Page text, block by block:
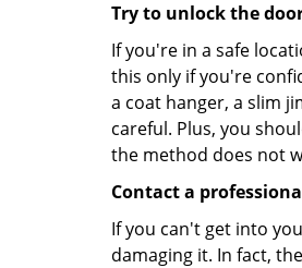
Try to unlock the
If you're in a safe
this only if you're
a coat hanger, a slim
careful. Plus, you
the method does not
Contact a
If you can't get into
damaging it. In fact,